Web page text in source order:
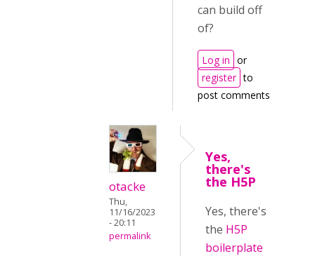
can build off
of?
Log in or
register to
post comments
otacke
Thu,
11/16/2023
- 20:11
permalink
Yes,
there's
the H5P
Yes, there's
the H5P
boilerplate